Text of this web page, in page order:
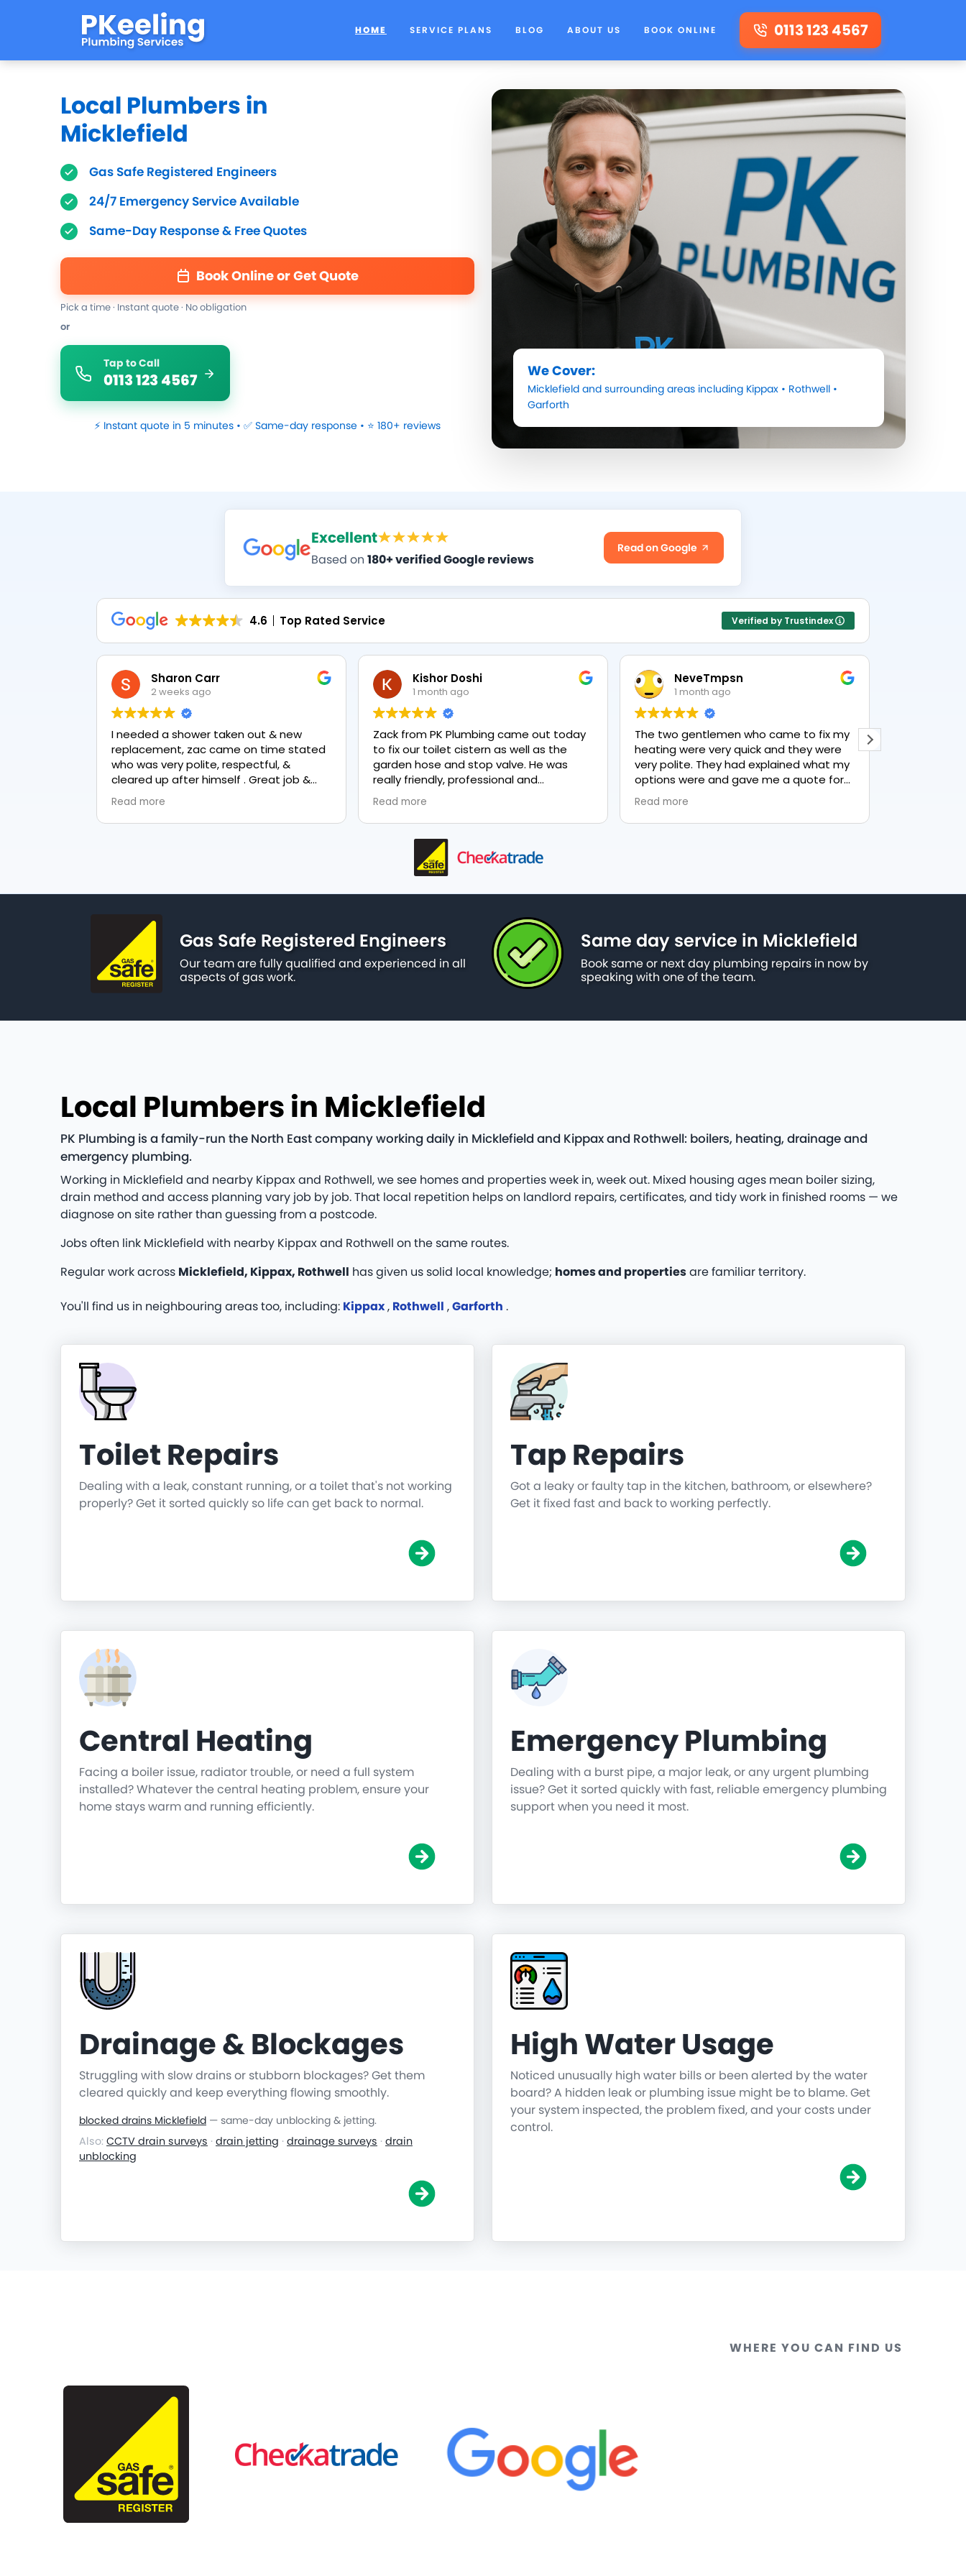
HOME SERVICE PLANS BLOG ABOUT US BOOK ONLINE 0113 123 4567
Local Plumbers in
Micklefield
Gas Safe Registered Engineers
24/7 Emergency Service Available
Same-Day Response & Free Quotes
Book Online or Get Quote
Pick a time · Instant quote · No obligation
or
Tap to Call
0113 123 4567
⚡ Instant quote in 5 minutes • ✅ Same-day response • ⭐ 180+ reviews
We Cover:
Micklefield and surrounding areas including Kippax • Rothwell •
Garforth
Excellent
Based on 180+ verified Google reviews
Read on Google
4.6 Top Rated Service Verified by Trustindex
Sharon Carr
2 weeks ago
I needed a shower taken out & new
replacement, zac came on time stated
who was very polite, respectful, &
cleared up after himself . Great job &
Read more
Kishor Doshi
1 month ago
Zack from PK Plumbing came out today
to fix our toilet cistern as well as the
garden hose and stop valve. He was
really friendly, professional and
knowledgeable in his trade and was
happy to explain all work carried out and
why it needed to be done. The work was
done swiftly and effectively. Brilliant
service from him and a great
representation of the company 👍
Read more
NeveTmpsn
1 month ago
The two gentlemen who came to fix my
heating were very quick and they were
very polite. They had explained what my
options were and gave me a quote for
everything, highly recommend PK
plumbing, lovely service.
Read more
Gas Safe Registered Engineers
Our team are fully qualified and experienced in all
aspects of gas work.
Same day service in Micklefield
Book same or next day plumbing repairs in now by
speaking with one of the team.
Local Plumbers in Micklefield
PK Plumbing is a family-run the North East company working daily in Micklefield and Kippax and Rothwell: boilers, heating, drainage and
emergency plumbing.
Working in Micklefield and nearby Kippax and Rothwell, we see homes and properties week in, week out. Mixed housing ages mean boiler sizing,
drain method and access planning vary job by job. That local repetition helps on landlord repairs, certificates, and tidy work in finished rooms — we
diagnose on site rather than guessing from a postcode.
Jobs often link Micklefield with nearby Kippax and Rothwell on the same routes.
Regular work across Micklefield, Kippax, Rothwell has given us solid local knowledge; homes and propertiesare familiar territory.
You'll find us in neighbouring areas too, including: Kippax, Rothwell ,Garforth .
Toilet Repairs
Dealing with a leak, constant running, or a toilet that's not working
properly? Get it sorted quickly so life can get back to normal.
Tap Repairs
Got a leaky or faulty tap in the kitchen, bathroom, or elsewhere?
Get it fixed fast and back to working perfectly.
Central Heating
Facing a boiler issue, radiator trouble, or need a full system
installed? Whatever the central heating problem, ensure your
home stays warm and running efficiently.
Emergency Plumbing
Dealing with a burst pipe, a major leak, or any urgent plumbing
issue? Get it sorted quickly with fast, reliable emergency plumbing
support when you need it most.
Drainage & Blockages
Struggling with slow drains or stubborn blockages? Get them
cleared quickly and keep everything flowing smoothly.
blocked drains Micklefield — same-day unblocking & jetting.
Also: CCTV drain surveys · drain jetting · drainage surveys · drain
unblocking
High Water Usage
Noticed unusually high water bills or been alerted by the water
board? A hidden leak or plumbing issue might be to blame. Get
your system inspected, the problem fixed, and your costs under
control.
WHERE YOU CAN FIND US